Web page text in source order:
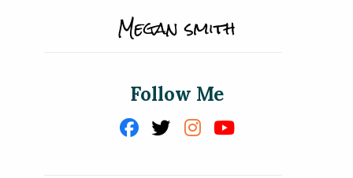
Follow Me